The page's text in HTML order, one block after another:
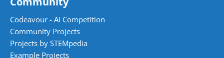
Codeavour - AI Competition
Community Projects
Projects by STEMpedia
Example Projects